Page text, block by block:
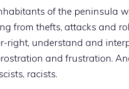
of the peninsula
from thefts, attacks and
right, understand and
and frustration.
racists.